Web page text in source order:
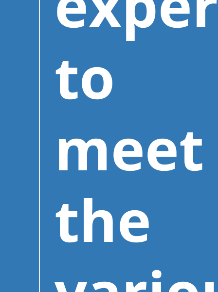
to
meet
the